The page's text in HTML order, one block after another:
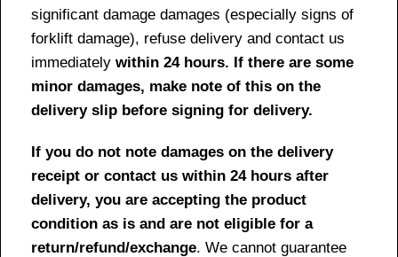
significant damage damages (especially signs of
forklift damage), refuse delivery and contact us
immediately within 24 hours. If there are some
minor damages, make note of this on the
delivery slip before signing for delivery.
If you do not note damages on the delivery
receipt or contact us within 24 hours after
delivery, you are accepting the product
condition as is and are not eligible for a
return/refund/exchange. We cannot guarantee